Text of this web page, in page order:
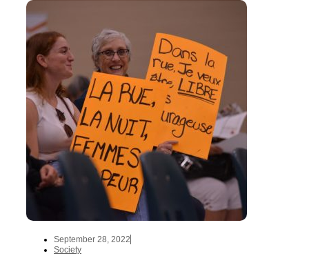
September 28, 2022
Society